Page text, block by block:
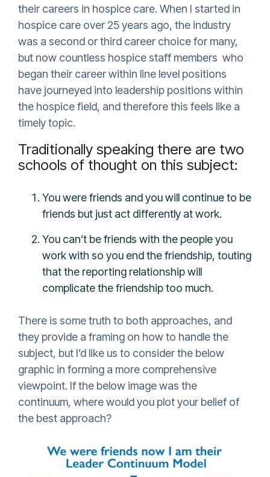
their careers in hospice care. When I started in
hospice care over 25 years ago, the industry
was a second or third career choice for many,
but now countless hospice staff members who
began their career within line level positions
have journeyed into leadership positions within
the hospice field, and therefore this feels like a
timely topic.
Traditionally speaking there are two
schools of thought on this subject:
You were friends and you will continue to be
friends but just act differently at work.
You can’t be friends with the people you
work with so you end the friendship, touting
that the reporting relationship will
complicate the friendship too much.
There is some truth to both approaches, and
they provide a framing on how to handle the
subject, but I’d like us to consider the below
graphic in forming a more comprehensive
viewpoint. If the below image was the
continuum, where would you plot your belief of
the best approach?